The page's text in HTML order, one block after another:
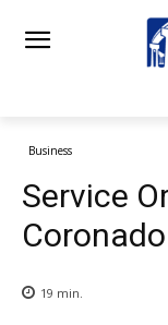
Business
Service
Coronado
19 min.